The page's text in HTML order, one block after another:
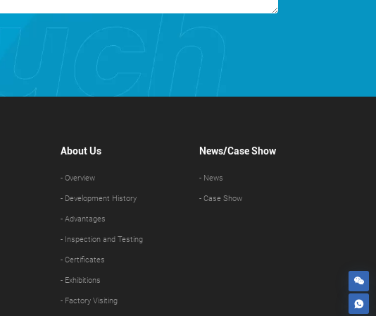
About Us
- Overview
- Development History
- Advantages
- Inspection and Testing
- Certificates
- Exhibitions
- Factory Visiting
News/Case Show
- News
- Case Show